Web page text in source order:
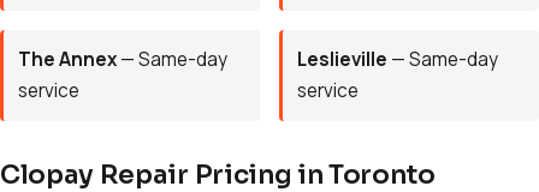
The Annex— Same-day
service
Leslieville — Same-day
service
Clopay Repair Pricing in Toronto